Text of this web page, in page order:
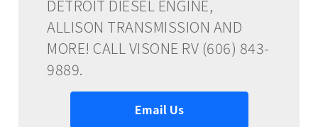
DETROIT DIESEL ENGINE,
ALLISON TRANSMISSION AND
MORE! CALL VISONE RV (606) 843-
9889.
Email Us